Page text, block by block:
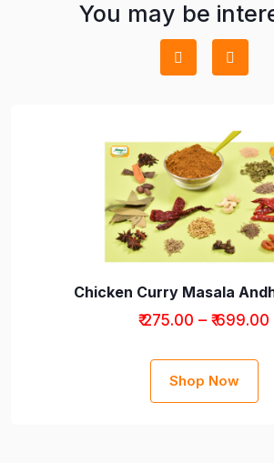
You may be
Chicken Curry Masala
₹ 275.00 – ₹ 699.00
Shop Now